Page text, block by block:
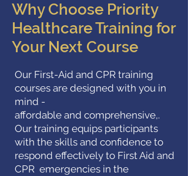
Why Choose Priority
Healthcare Training for
Your Next Course
Our First-Aid and CPR training
courses are designed with you in
mind -
affordable and comprehensive,.
Our training equips participants
with the skills and confidence to
respond effectively to First Aid and
CPR emergencies in the